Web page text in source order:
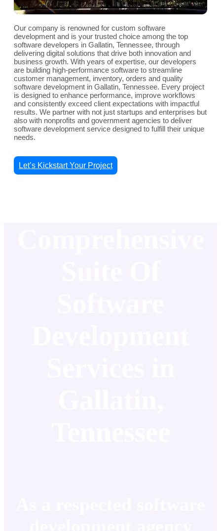
Our company is renowned for custom software
development and is your trusted choice among the top
software developers in Gallatin, Tennessee, through
delivering digital solutions that drive both innovation and
business growth. With years of expertise, our developers
are building high-performance software to streamline
customer management, inventory, orders and quality
software development in Gallatin, Tennessee. Every project
is designed to enhance performance, improve workflows
and consistently exceed client expectations with impactful
results. We partner with not just startups and enterprises but
also with nonprofits and government agencies to deliver
software development service designed to fulfill their unique
needs.
Let’s Kickstart Your Project